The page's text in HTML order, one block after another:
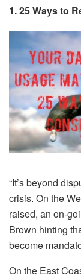
1. 25 Ways to
“It’s beyond
crisis. On the
raised, an on-
Brown hinting
become
On the East